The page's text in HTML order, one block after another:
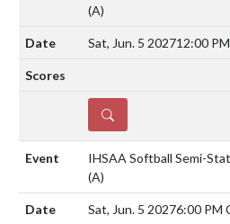
(A)
Sat, Jun. 5 202712:00
DETAILS
IHSAA Softball Semi-
(A)
Sat, Jun. 5 20276:00 PM